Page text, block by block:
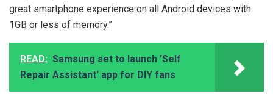
great smartphone experience on all Android devices with
1GB or less of memory.”
READ: Samsung set to launch 'Self
Repair Assistant' app for DIY fans